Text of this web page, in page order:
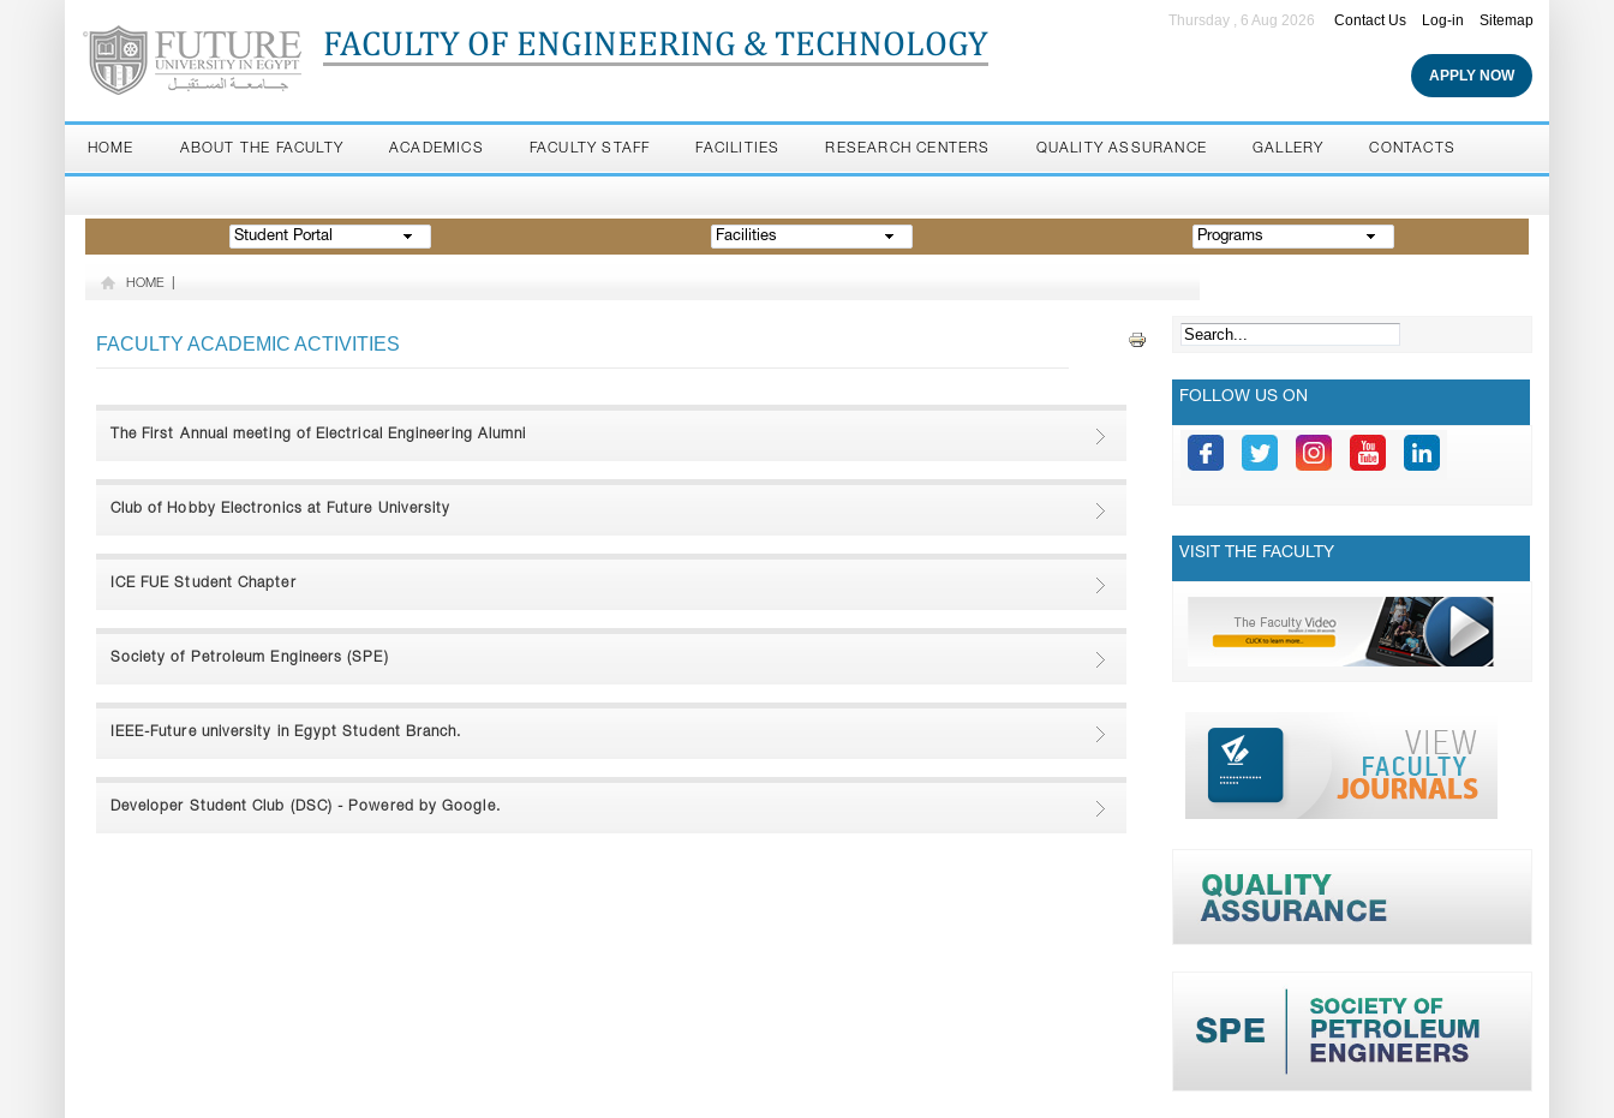
FACULTY OF ENGINEERING & TECHNOLOGY
Contact Us Log-in Sitemap
Thursday , 6 Aug 2026
APPLY NOW
HOME ABOUT THE FACULTY ACADEMICS FACULTY STAFF FACILITIES RESEARCH CENTERS QUALITY ASSURANCE GALLERY CONTACTS
Student Portal Facilities Programs
HOME
FACULTY ACADEMIC ACTIVITIES
The First Annual meeting of Electrical Engineering Alumni
Club of Hobby Electronics at Future University
ICE FUE Student Chapter
Society of Petroleum Engineers (SPE)
IEEE-Future university in Egypt Student Branch.
Developer Student Club (DSC) - Powered by Google.
FOLLOW US ON
VISIT THE FACULTY